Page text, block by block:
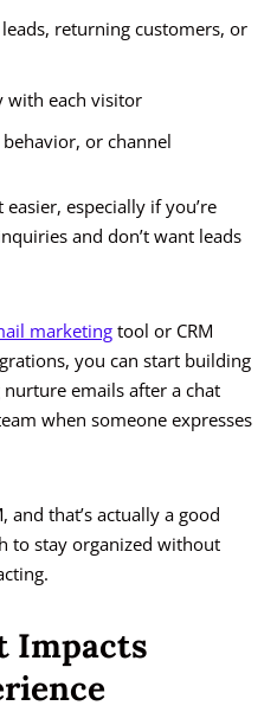
returning customers, or
with each visitor
or channel
especially if you’re
and don’t want leads
marketing tool or CRM
you can start building
emails after a chat
when someone expresses
and that’s actually a good
to stay organized without
Impacts